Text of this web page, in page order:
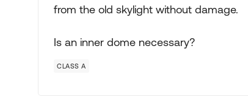
from the old skylight without damage.
Is an inner dome necessary?
CLASS A